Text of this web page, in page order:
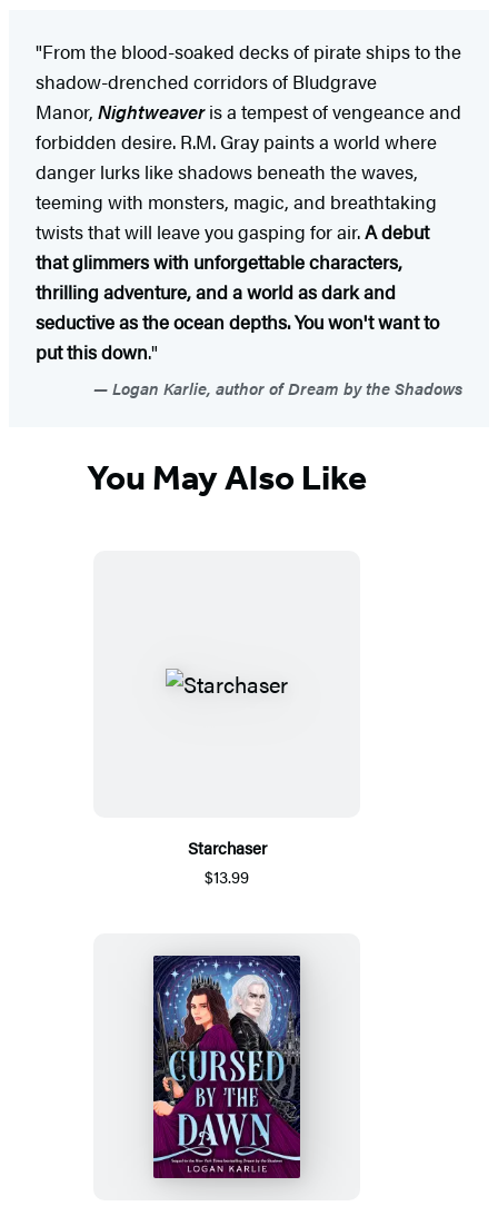
"From the blood-soaked decks of pirate ships to the
shadow-drenched corridors of Bludgrave
Manor, Nightweaveris a tempest of vengeance and
forbidden desire. R.M. Gray paints a world where
danger lurks like shadows beneath the waves,
teeming with monsters, magic, and breathtaking
twists that will leave you gasping for air.A debut
that glimmers with unforgettable characters,
thrilling adventure, and a world as dark and
seductive as the ocean depths. You won't want to
put this down."
Logan Karlie, author of Dream by the Shadows
You May Also Like
Starchaser
$13.99